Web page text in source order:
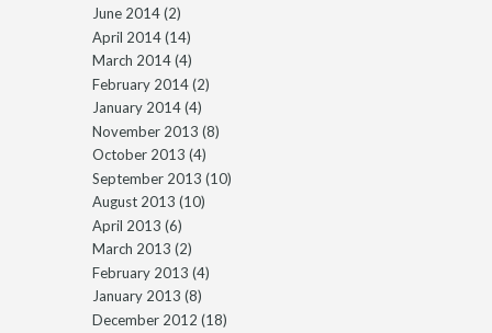
June 2014(2)
April 2014(14)
March 2014(4)
February 2014(2)
January 2014(4)
November 2013 (8)
October 2013 (4)
September 2013 (10)
August 2013 (10)
April 2013 (6)
March 2013 (2)
February 2013 (4)
January 2013 (8)
December 2012 (18)